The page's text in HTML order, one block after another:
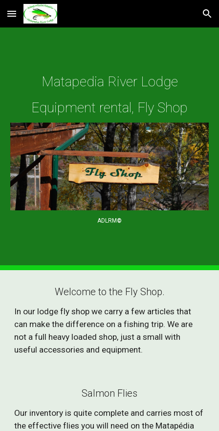
Skip to main content Skip to navigation
Matapedia River Lodge
Equipment rental, Fly Shop
ADLRM©
Welcome to the Fly Shop.
In our lodge fly shop we carry a few articles that
can make the difference on a fishing trip. We are
not a full heavy loaded shop, just a small with
useful accessories and equipment.
Salmon Flies
Our inventory is quite complete and carries most of
the effective flies you will need on the Matapédia